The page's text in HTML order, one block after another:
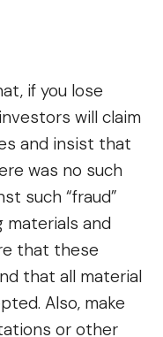
if you lose
will claim
and insist that
was no such
such “fraud”
materials and
that these
that all material
Also, make
or other